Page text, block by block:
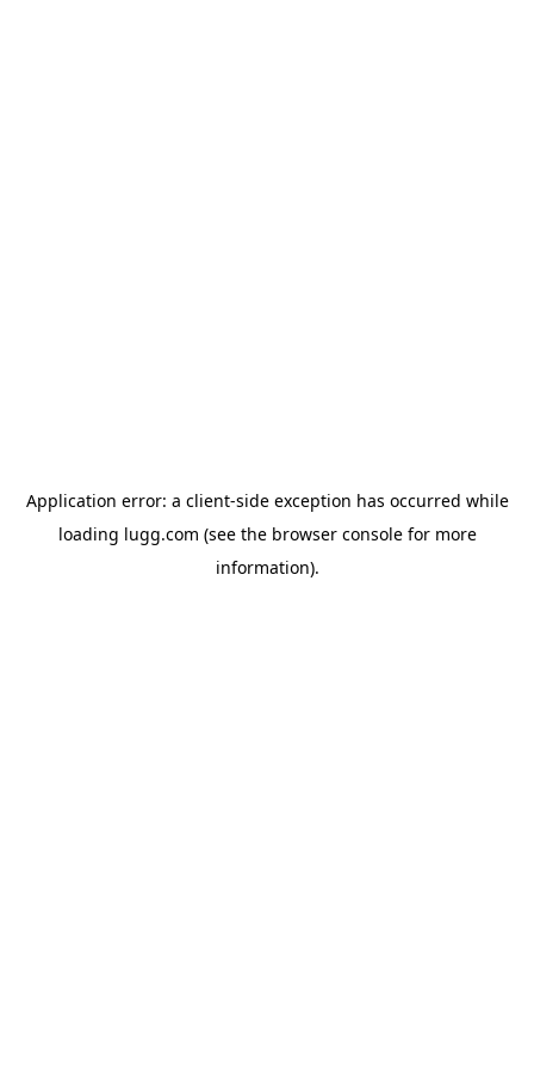
Application error: a client-side exception has occurred while
loading lugg.com (see the browser consolefor more
information).